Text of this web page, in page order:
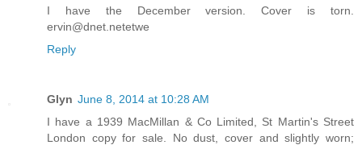
I have the December version. Cover is torn.
ervin@dnet.netetwe
Reply
Glyn June 8, 2014 at 10:28 AM
I have a 1939 MacMillan & Co Limited, St Martin's Street
London copy for sale. No dust, cover and slightly worn;